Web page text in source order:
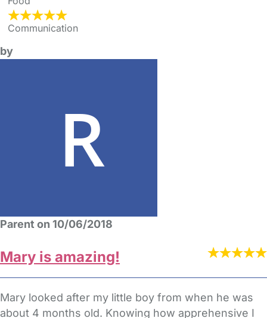
Communication
by
Parent on 10/06/2018
Mary is amazing!
Mary looked after my little boy from when he was
about 4 months old. Knowing how apprehensive I